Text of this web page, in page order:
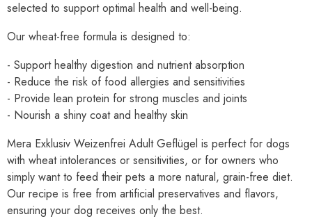
selected to support optimal health and well-being.
Our wheat-free formula is designed to:
- Support healthy digestion and nutrient absorption
- Reduce the risk of food allergies and sensitivities
- Provide lean protein for strong muscles and joints
- Nourish a shiny coat and healthy skin
Mera Exklusiv Weizenfrei Adult Geflügel is perfect for dogs
with wheat intolerances or sensitivities, or for owners who
simply want to feed their pets a more natural, grain-free diet.
Our recipe is free from artificial preservatives and flavors,
ensuring your dog receives only the best.